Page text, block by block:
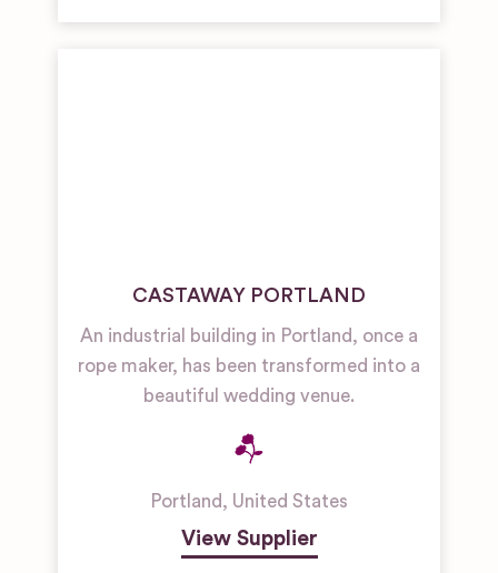
CASTAWAY PORTLAND
An industrial building in Portland, once a
rope maker, has been transformed into a
beautiful wedding venue.
Portland, United States
View Supplier